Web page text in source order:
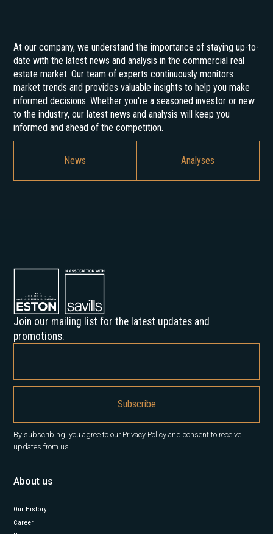
At our company, we understand the importance of staying up-to-
date with the latest news and analysis in the commercial real
estate market. Our team of experts continuously monitors
market trends and provides valuable insights to help you make
informed decisions. Whether you're a seasoned investor or new
to the industry, our latest news and analysis will keep you
informed and ahead of the competition.
News Analyses
Join our mailing list for the latest updates and
promotions.
By subscribing, you agree to our Privacy Policy and consent to receive
updates from us.
About us
Our History
Career